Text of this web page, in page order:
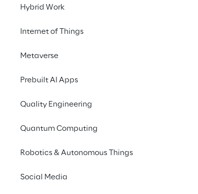
Hybrid Work
Internet of Things
Metaverse
Prebuilt AI Apps
Quality Engineering
Quantum Computing
Robotics & Autonomous Things
Social Media
yield consistent
How BMW cut